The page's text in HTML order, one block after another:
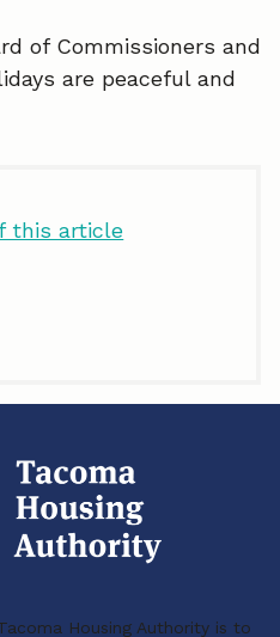
of Commissioners and
are peaceful and
this article
Housing Authority is to